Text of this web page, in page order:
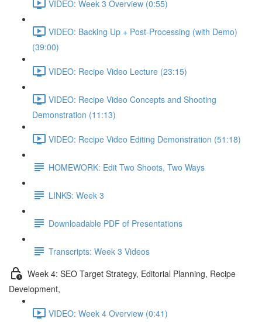
VIDEO: Week 3 Overview (0:55)
VIDEO: Backing Up + Post-Processing (with Demo)
(39:00)
VIDEO: Recipe Video Lecture (23:15)
VIDEO: Recipe Video Concepts and Shooting
Demonstration (11:13)
VIDEO: Recipe Video Editing Demonstration (51:18)
HOMEWORK: Edit Two Shoots, Two Ways
LINKS: Week 3
Downloadable PDF of Presentations
Transcripts: Week 3 Videos
Week 4: SEO Target Strategy, Editorial Planning, Recipe
Development,
VIDEO: Week 4 Overview (0:41)